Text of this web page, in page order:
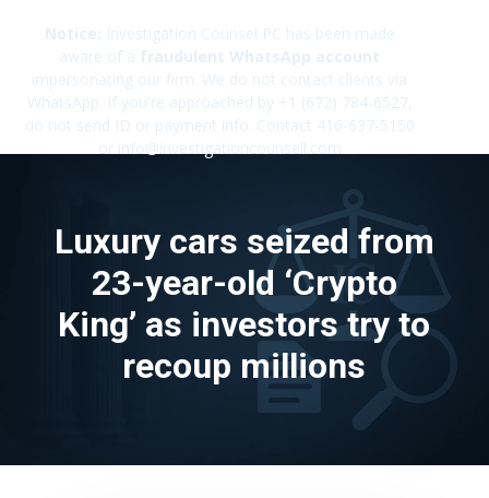
Luxury cars seized from
23-year-old ‘Crypto
King’ as investors try to
recoup millions